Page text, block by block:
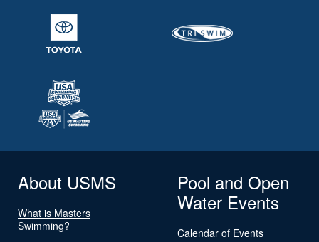
About USMS
What is Masters
Swimming?
Pool and Open
Water Events
Calendar of Events